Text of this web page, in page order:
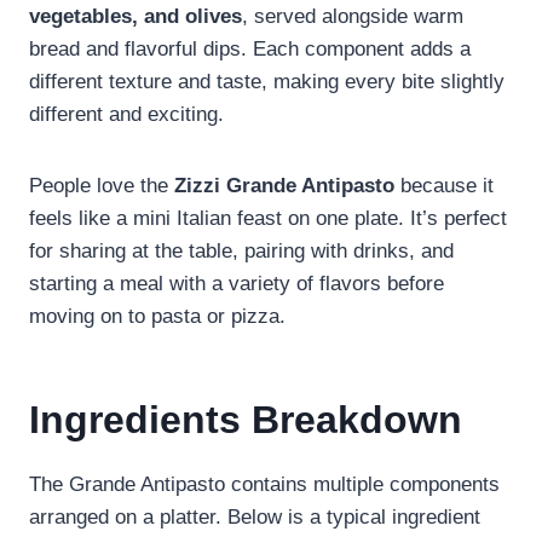
vegetables, and olives, served alongside warm
bread and flavorful dips. Each component adds a
different texture and taste, making every bite slightly
different and exciting.
People love the Zizzi Grande Antipasto because it
feels like a mini Italian feast on one plate. It’s perfect
for sharing at the table, pairing with drinks, and
starting a meal with a variety of flavors before
moving on to pasta or pizza.
Ingredients Breakdown
The Grande Antipasto contains multiple components
arranged on a platter. Below is a typical ingredient